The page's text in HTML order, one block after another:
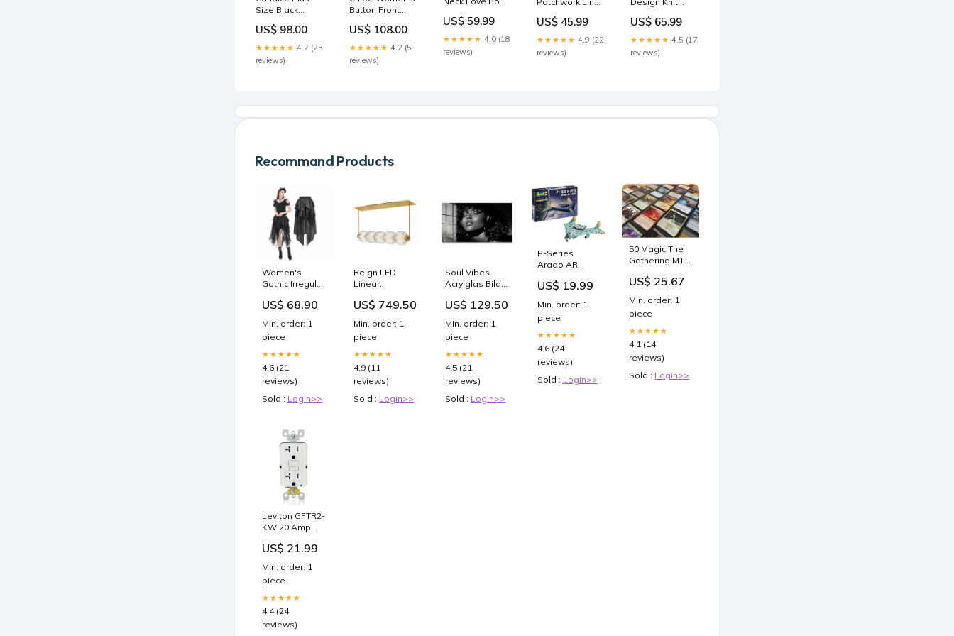
Size Black
Print V-Neck
Knee Length
Kimono Wrap
Dress Indigo
US$ 98.00
★★★★★ 4.7 (23
reviews)
Button Front
Shirt Dress With
Cuffed Balloon
Sleeves - Merlot
Size:S
US$ 108.00
★★★★★ 4.2 (5
reviews)
Spring YW047
20191023
US$ 59.99
★★★★★ 4.0 (18
reviews)
Sleeve TM021
Casual Blue
Large Capacity
US$ 45.99
★★★★★ 4.9 (22
reviews)
Turtleneck
Spring YW035
US$ 65.99
★★★★★ 4.5 (17
reviews)
Recommand Products
Women's
Gothic Irregular
Low Skirt
ESKT06702
US$ 68.90
Min. order: 1
piece
★★★★★
4.6 (21
reviews)
Sold : Login>>
Reign LED
Linear
Molina
US$ 749.50
Min. order: 1
piece
★★★★★
4.9 (11
reviews)
Sold : Login>>
Soul Vibes
Acrylglas Bild
Rahmen:Schwarz
US$ 129.50
Min. order: 1
piece
★★★★★
4.5 (21
reviews)
Sold : Login>>
P-Series
Arado AR
2026
US$ 19.99
Min. order: 1
piece
★★★★★
4.6 (24
reviews)
Sold : Login>>
50 Magic The
Gathering MTG
Rares All
Different : Toys
& Games
US$ 25.67
Min. order: 1
piece
★★★★★
4.1 (14
reviews)
Sold : Login>>
Leviton GFTR2-
KW 20 Amp
Tamper-
Outlet, White
final-sale
US$ 21.99
Min. order: 1
piece
★★★★★
4.4 (24
reviews)